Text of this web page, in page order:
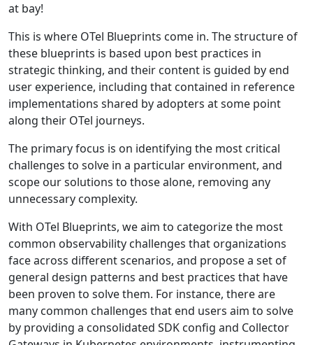
at bay!
This is where OTel Blueprints come in. The structure of
these blueprints is based upon best practices in
strategic thinking, and their content is guided by end
user experience, including that contained in reference
implementations shared by adopters at some point
along their OTel journeys.
The primary focus is on identifying the most critical
challenges to solve in a particular environment, and
scope our solutions to those alone, removing any
unnecessary complexity.
With OTel Blueprints, we aim to categorize the most
common observability challenges that organizations
face across different scenarios, and propose a set of
general design patterns and best practices that have
been proven to solve them. For instance, there are
many common challenges that end users aim to solve
by providing a consolidated SDK config and Collector